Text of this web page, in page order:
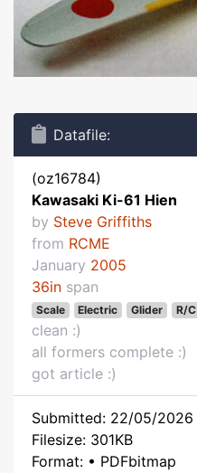
Datafile:
(oz16784)
Kawasaki Ki-61 Hien
by Steve Griffiths
from RCME
January 2005
36in span
Scale Electric Glider R/C
clean :)
all formers complete :)
got article :)
Submitted: 22/05/2026
Filesize: 301KB
Format: • PDFbitmap